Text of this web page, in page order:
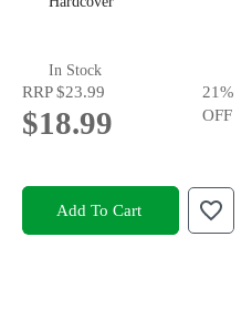
In Stock
RRP$23.99
$18.99
21%
OFF
Add To Cart